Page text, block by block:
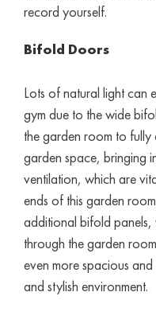
record yourself.
Bifold Doors
Lots of natural light can
gym due to the wide
the garden room to fully
garden space, bringing
ventilation, which are
ends of this garden
additional bifold panels,
through the garden
even more spacious
and stylish environment.